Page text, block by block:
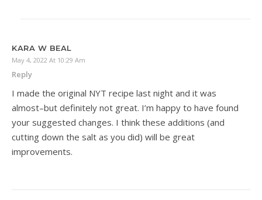
KARA W BEAL
May 4, 2022 At 10:29 Am
Reply
I made the original NYT recipe last night and it was
almost–but definitely not great. I’m happy to have found
your suggested changes. I think these additions (and
cutting down the salt as you did) will be great
improvements.